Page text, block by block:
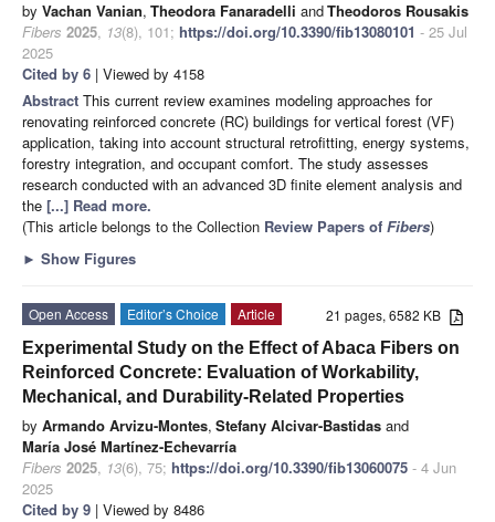
by Vachan Vanian, Theodora Fanaradelli andTheodoros Rousakis
Fibers 2025, 13(8), 101; https://doi.org/10.3390/fib13080101 - 25 Jul
2025
Cited by 6 | Viewed by 4158
Abstract This current review examines modeling approaches for
renovating reinforced concrete (RC) buildings for vertical forest (VF)
application, taking into account structural retrofitting, energy systems,
forestry integration, and occupant comfort. The study assesses
research conducted with an advanced 3D finite element analysis and
the [...] Read more.
(This article belongs to the Collection Review Papers of Fibers)
► Show Figures
21 pages, 6582 KB
Open Access Editor’s Choice
Article
Experimental Study on the Effect of Abaca Fibers on
Reinforced Concrete: Evaluation of Workability,
Mechanical, and Durability-Related Properties
by Armando Arvizu-Montes, Stefany Alcivar-Bastidas and
María José Martínez-Echevarría
Fibers 2025, 13(6), 75; https://doi.org/10.3390/fib13060075 - 4 Jun
2025
Cited by 9 | Viewed by 8486